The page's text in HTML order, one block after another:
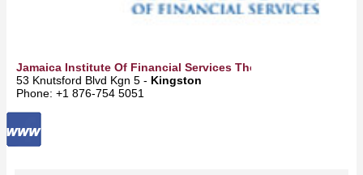
Jamaica Institute Of Financial Services The (JIFS)
53 Knutsford Blvd Kgn 5 - Kingston
Phone: +1 876-754 5051